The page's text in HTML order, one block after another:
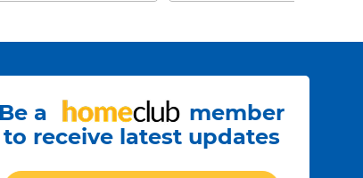
Be a
member
to receive latest updates